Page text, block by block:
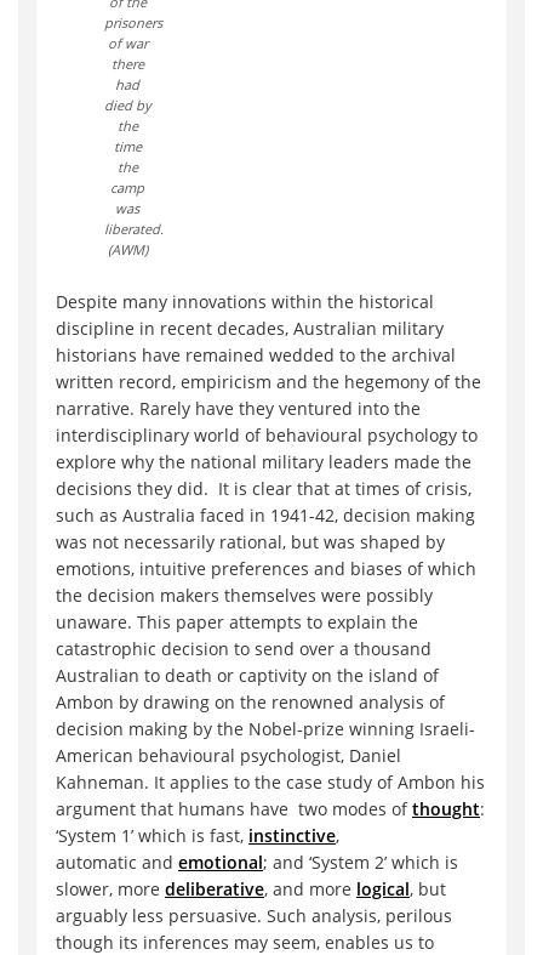
prisoners
of war
there
had
died by
the
time
the
camp
was
liberated.
(AWM)
Despite many innovations within the historical
discipline in recent decades, Australian military
historians have remained wedded to the archival
written record, empiricism and the hegemony of the
narrative. Rarely have they ventured into the
interdisciplinary world of behavioural psychology to
explore why the national military leaders made the
decisions they did. It is clear that at times of crisis,
such as Australia faced in 1941-42, decision making
was not necessarily rational, but was shaped by
emotions, intuitive preferences and biases of which
the decision makers themselves were possibly
unaware. This paper attempts to explain the
catastrophic decision to send over a thousand
Australian to death or captivity on the island of
Ambon by drawing on the renowned analysis of
decision making by the Nobel-prize winning Israeli-
American behavioural psychologist, Daniel
Kahneman. It applies to the case study of Ambon his
argument that humans have two modes ofthought:
‘System 1’ which is fast, instinctive,
automatic and emotional; and ‘System 2’ which is
slower, more deliberative, and more logical, but
arguably less persuasive. Such analysis, perilous
though its inferences may seem, enables us to